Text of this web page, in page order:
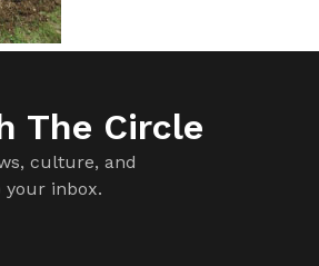
The Circle
culture, and
inbox.